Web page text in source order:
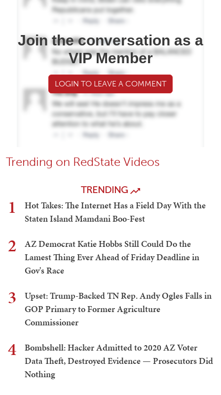
Join the conversation as a
VIP Member
LOGIN TO LEAVE A COMMENT
Trending on RedState Videos
TRENDING
1
Hot Takes: The Internet Has a Field Day With the
Staten Island Mamdani Boo-Fest
2
AZ Democrat Katie Hobbs Still Could Do the
Lamest Thing Ever Ahead of Friday Deadline in
Gov's Race
3
Upset: Trump-Backed TN Rep. Andy Ogles Falls in
GOP Primary to Former Agriculture
Commissioner
4
Bombshell: Hacker Admitted to 2020 AZ Voter
Data Theft, Destroyed Evidence — Prosecutors Did
Nothing